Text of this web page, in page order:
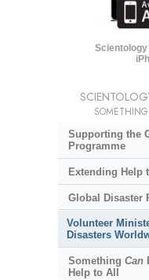
Scientology
SOMETHING
Supporting the
Programme
Extending Help
Global Disaster
Volunteer
Disasters
Something Can
Help to All